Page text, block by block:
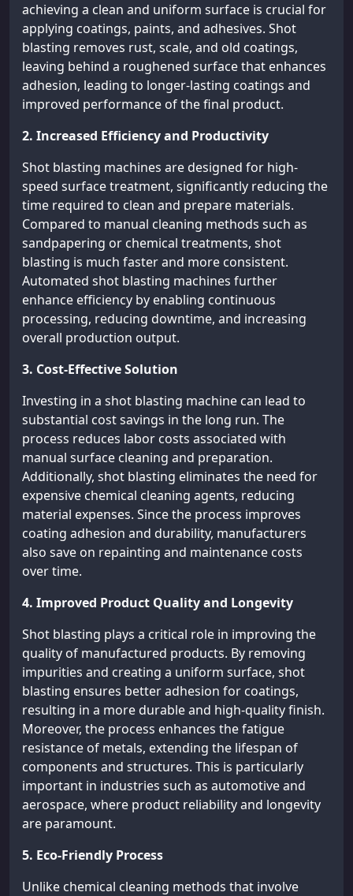
achieving a clean and uniform surface is crucial for
applying coatings, paints, and adhesives. Shot
blasting removes rust, scale, and old coatings,
leaving behind a roughened surface that enhances
adhesion, leading to longer-lasting coatings and
improved performance of the final product.
2. Increased Efficiency and Productivity
Shot blasting machines are designed for high-
speed surface treatment, significantly reducing the
time required to clean and prepare materials.
Compared to manual cleaning methods such as
sandpapering or chemical treatments, shot
blasting is much faster and more consistent.
Automated shot blasting machines further
enhance efficiency by enabling continuous
processing, reducing downtime, and increasing
overall production output.
3. Cost-Effective Solution
Investing in a shot blasting machine can lead to
substantial cost savings in the long run. The
process reduces labor costs associated with
manual surface cleaning and preparation.
Additionally, shot blasting eliminates the need for
expensive chemical cleaning agents, reducing
material expenses. Since the process improves
coating adhesion and durability, manufacturers
also save on repainting and maintenance costs
over time.
4. Improved Product Quality and Longevity
Shot blasting plays a critical role in improving the
quality of manufactured products. By removing
impurities and creating a uniform surface, shot
blasting ensures better adhesion for coatings,
resulting in a more durable and high-quality finish.
Moreover, the process enhances the fatigue
resistance of metals, extending the lifespan of
components and structures. This is particularly
important in industries such as automotive and
aerospace, where product reliability and longevity
are paramount.
5. Eco-Friendly Process
Unlike chemical cleaning methods that involve